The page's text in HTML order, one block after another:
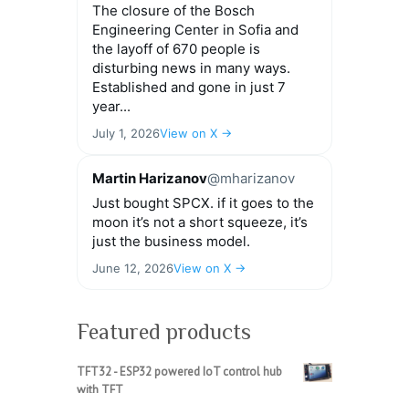
The closure of the Bosch
Engineering Center in Sofia and
the layoff of 670 people is
disturbing news in many ways.
Established and gone in just 7
year...
July 1, 2026View on X →
Martin Harizanov@mharizanov
Just bought SPCX. if it goes to the
moon it’s not a short squeeze, it’s
just the business model.
June 12, 2026View on X →
Featured products
TFT32 - ESP32 powered IoT control hub
with TFT